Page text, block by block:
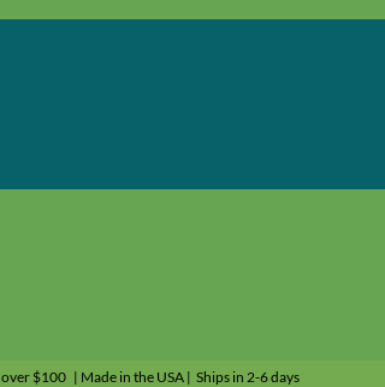
over $100 | Made in the USA | Ships in 2-6 days